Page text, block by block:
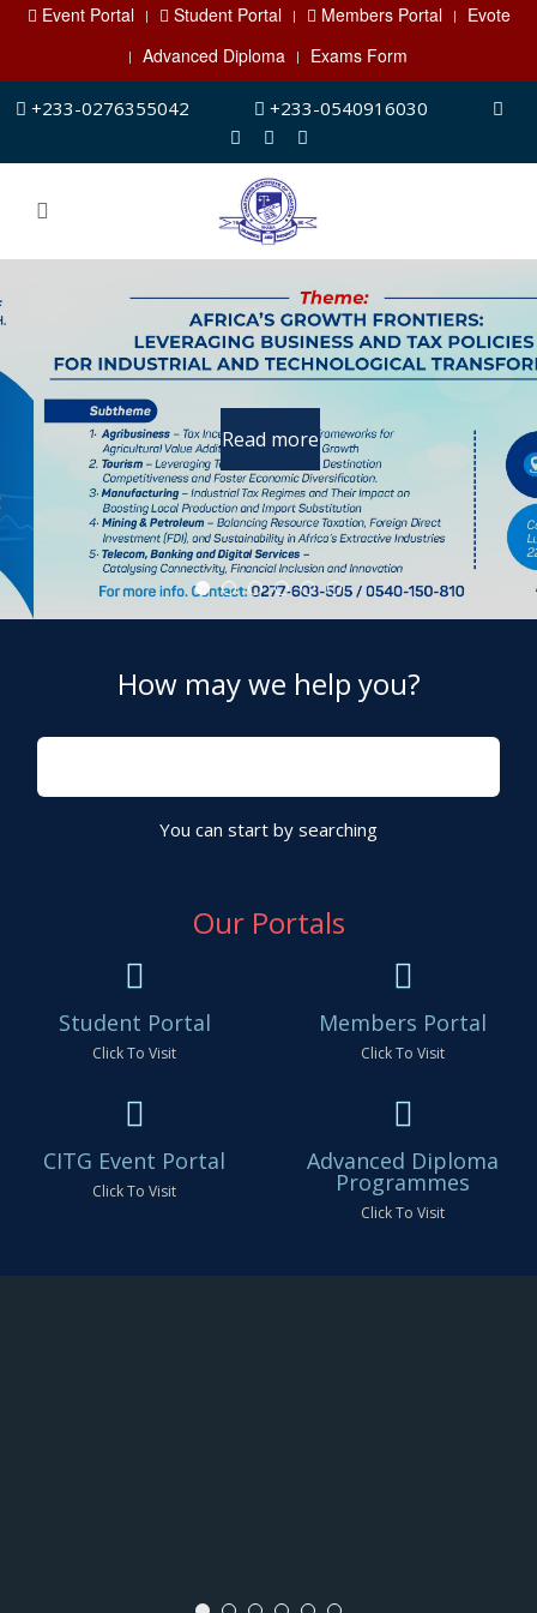
Event Portal Student Portal Members Portal
Evote
Advanced Diploma
Exams Form
+233-0276355042 +233-0540916030
Read more
Advanced Diploma
Programmes
Programme started already.
For registration and details, click on
the button below.
Read more
Advanced Diploma Programmes
CHARTERED INSTITUTE OF
OUR VISION
OUR MISSION
E-LIBRARY
How may we help you?
You can start by searching
Our Portals
Student Portal
Click To Visit
Members Portal
Click To Visit
CITG Event Portal
Click To Visit
Advanced Diploma
Programmes
Click To Visit